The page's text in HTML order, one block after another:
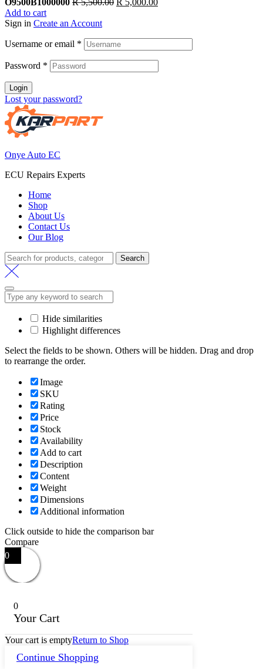
O9500B1000000 R5,500.00 R 5,000.00
Add to cart
Sign in Create an Account
Username or email *
Password *
Login
Lost your password?
Onye Auto EC
ECU Repairs Experts
Home
Shop
About Us
Contact Us
Our Blog
Search
for:
Search
Hide similarities
Highlight differences
Select the fields to be shown. Others will be hidden. Drag and drop
to rearrange the order.
Image
SKU
Rating
Price
Stock
Availability
Add to cart
Description
Content
Weight
Dimensions
Additional information
Click outside to hide the comparison bar
Compare
0
0
Your Cart
Your cart is emptyReturn to Shop
Continue Shopping